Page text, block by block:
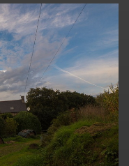
is deprecated in
libs/sysplugins/
is deprecated
libs/sysplugins/
is deprecated in
libs/sysplugins/